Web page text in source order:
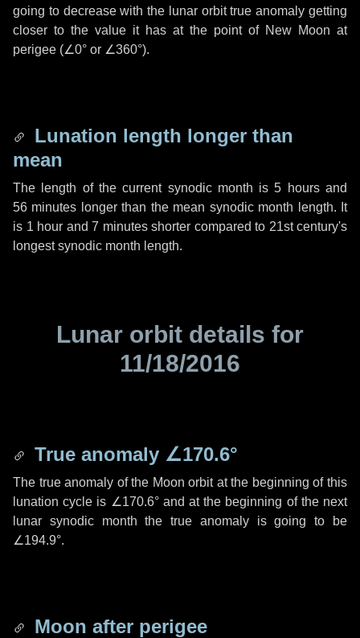
going to decrease with the lunar orbit true anomaly getting
closer to the value it has at the point of New Moon at
perigee (∠0° or ∠360°).
Lunation length longer than
mean
The length of the current synodic month is5 hoursand
56 minutes longer than the mean synodic month length. It
is 1 hour and 7 minutesshorter compared to 21st century's
longest synodic month length.
Lunar orbit details for
11/18/2016
True anomaly ∠170.6°
The true anomaly of the Moon orbit at the beginning of this
lunation cycle is ∠170.6°and at the beginning of the next
lunar synodic month the true anomaly is going to be
∠194.9°.
Moon after perigee